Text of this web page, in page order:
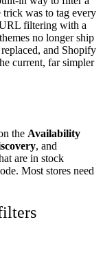
was to tag every
filtering with a
no longer ship
and Shopify
current, far simpler
the Availability
, and
are in stock
Most stores need